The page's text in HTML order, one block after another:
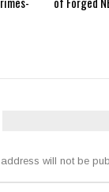
will not be